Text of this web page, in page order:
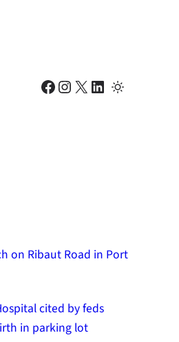
Facebook Instagram X LinkedIn
on Ribaut Road in Port
cited by feds
in parking lot